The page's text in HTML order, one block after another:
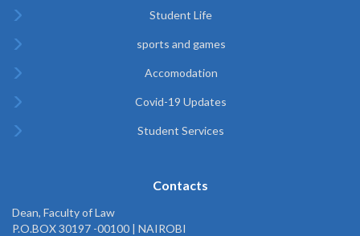
Student Life
sports and games
Accomodation
Covid-19 Updates
Student Services
Contacts
Dean, Faculty of Law
P.O.BOX 30197 -00100 | NAIROBI